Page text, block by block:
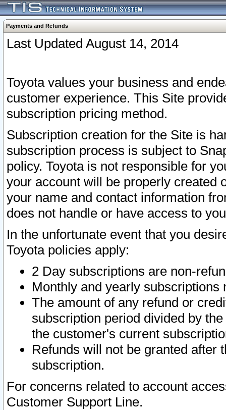
Payments and Refunds
Last Updated August 14, 2014
Toyota values your business and
customer experience. This Site
subscription pricing method.
Subscription creation for the Site is
subscription process is subject to
policy. Toyota is not responsible for
your account will be properly created
your name and contact information
does not handle or have access to
In the unfortunate event that you
Toyota policies apply:
2 Day subscriptions are non-
Monthly and yearly subscriptions
The amount of any refund or
subscription period divided by
the customer's current
Refunds will not be granted after
subscription.
For concerns related to account
Customer Support Line.